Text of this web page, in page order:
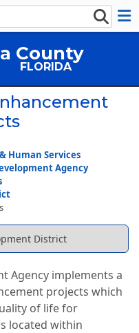
County
FLORIDA
Human Services
Agency
District
Agency implements a
projects which
of life for
located within